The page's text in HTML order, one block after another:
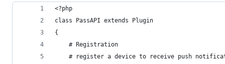
<?php
class PassAPI extends Plugin
{
	# Registration
# register a device to receive push